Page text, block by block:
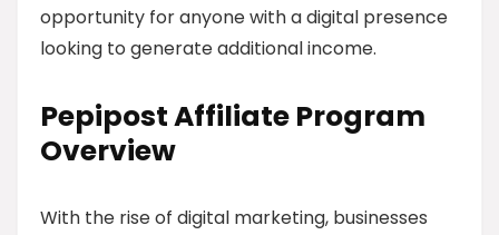
opportunity for anyone with a digital presence
looking to generate additional income.
Pepipost Affiliate Program
Overview
With the rise of digital marketing, businesses